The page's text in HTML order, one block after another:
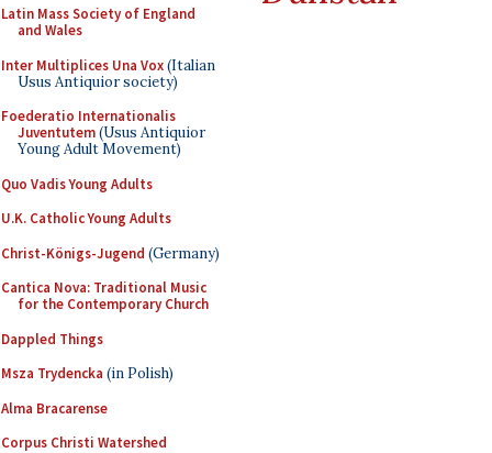
Latin Mass Society of England
and Wales
Inter Multiplices Una Vox(Italian
Usus Antiquior society)
Foederatio Internationalis
Juventutem(Usus Antiquior
Young Adult Movement)
Quo Vadis Young Adults
U.K. Catholic Young Adults
Christ-Königs-Jugend (Germany)
Cantica Nova: Traditional Music
for the Contemporary Church
Dappled Things
Msza Trydencka (in Polish)
Alma Bracarense
Corpus Christi Watershed